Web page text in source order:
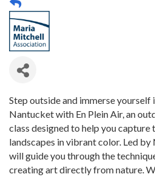
Step outside and immerse
Nantucket with En Plein Air, an
class designed to help you capture
landscapes in vibrant color. Led
will guide you through the
creating art directly from nature.